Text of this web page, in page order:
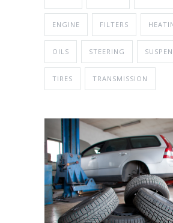
ENGINE FILTERS
OILS STEERING
TIRES TRANSMISSION